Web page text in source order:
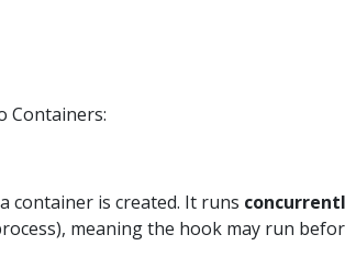
Containers:
container is created. It runs
meaning the hook may run